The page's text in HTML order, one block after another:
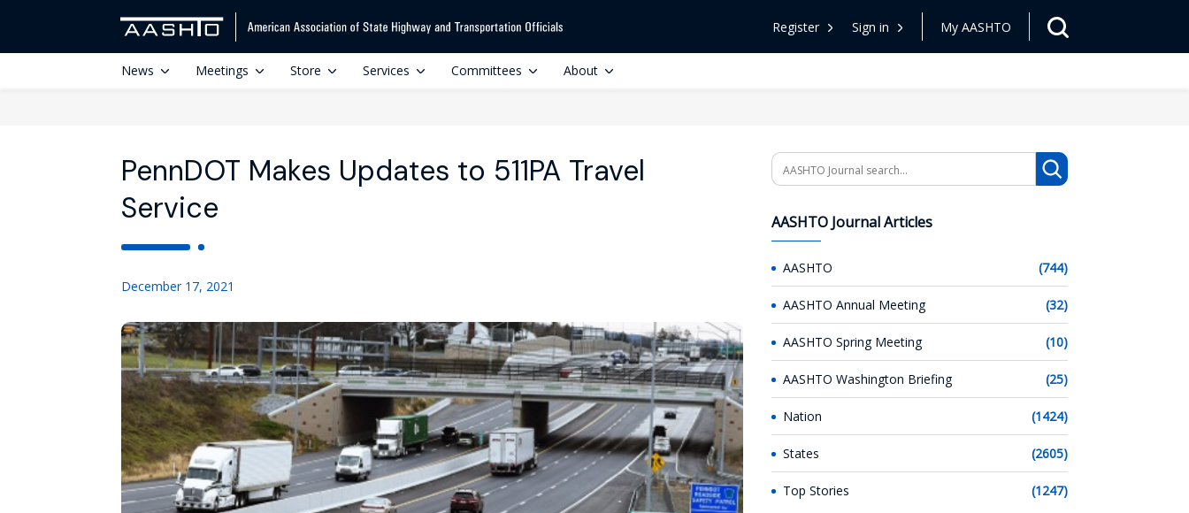
Register Sign in My AASHTO
News Meetings Store Services Committees About
PennDOT Makes Updates to 511PA Travel
Service
December 17, 2021
Search
AASHTO Journal Articles
AASHTO (744)
AASHTO Annual Meeting (32)
AASHTO Spring Meeting (10)
AASHTO Washington Briefing (25)
Nation (1424)
States (2605)
Top Stories (1247)